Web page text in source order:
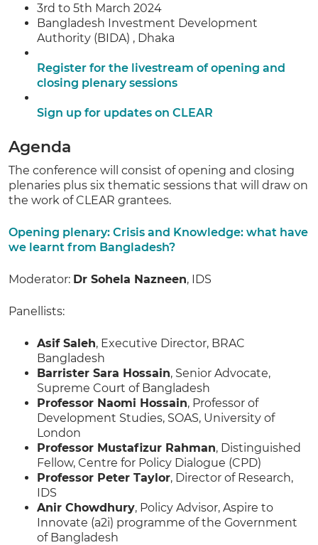
3rd to 5th March 2024
Bangladesh Investment Development
Authority (BIDA) , Dhaka
Register for the livestream of opening and
closing plenary sessions
Sign up for updates on CLEAR
Agenda
The conference will consist of opening and closing
plenaries plus six thematic sessions that will draw on
the work of CLEAR grantees.
Opening plenary: Crisis and Knowledge: what have
we learnt from Bangladesh?
Moderator: Dr Sohela Nazneen, IDS
Panellists:
Asif Saleh, Executive Director, BRAC
Bangladesh
Barrister Sara Hossain, Senior Advocate,
Supreme Court of Bangladesh
Professor Naomi Hossain, Professor of
Development Studies, SOAS, University of
London
Professor Mustafizur Rahman, Distinguished
Fellow, Centre for Policy Dialogue (CPD)
Professor Peter Taylor, Director of Research,
IDS
Anir Chowdhury, Policy Advisor, Aspire to
Innovate (a2i) programme of the Government
of Bangladesh